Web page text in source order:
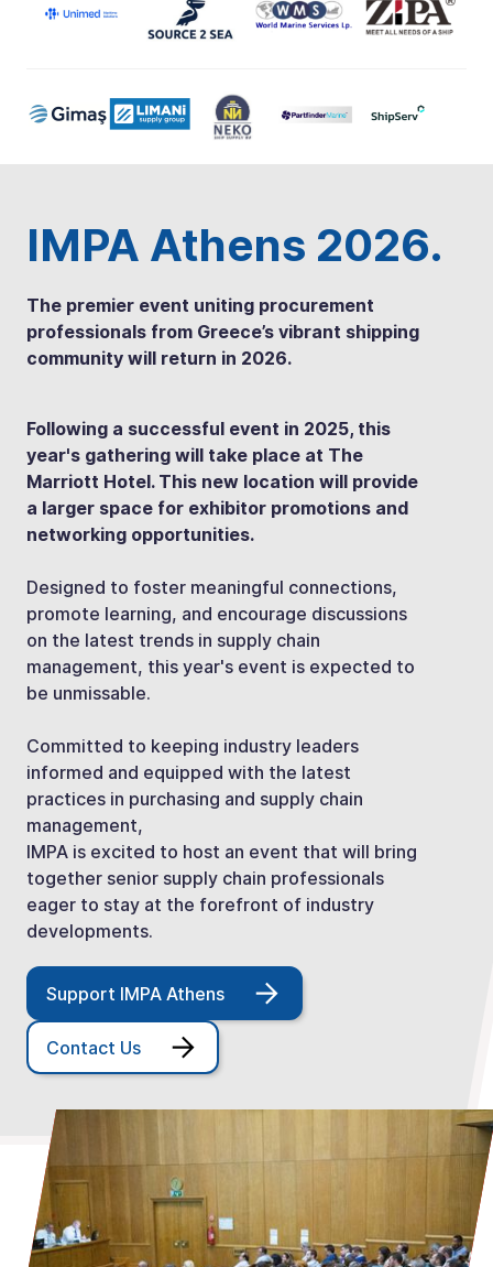
IMPA Athens 2026.
The premier event uniting procurement
professionals from Greece’s vibrant shipping
community will return in 2026.
Following a successful event in 2025, this
year's gathering will take place at The
Marriott Hotel. This new location will provide
a larger space for exhibitor promotions and
networking opportunities.
Designed to foster meaningful connections,
promote learning, and encourage discussions
on the latest trends in supply chain
management, this year's event is expected to
be unmissable.
Committed to keeping industry leaders
informed and equipped with the latest
practices in purchasing and supply chain
management,
IMPA is excited to host an event that will bring
together senior supply chain professionals
eager to stay at the forefront of industry
developments.
Support IMPA Athens
Contact Us